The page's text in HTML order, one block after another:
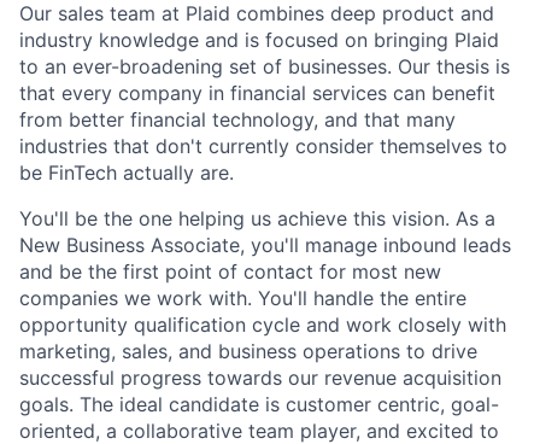
Our sales team at Plaid combines deep product and
industry knowledge and is focused on bringing Plaid
to an ever-broadening set of businesses. Our thesis is
that every company in financial services can benefit
from better financial technology, and that many
industries that don't currently consider themselves to
be FinTech actually are.
You'll be the one helping us achieve this vision. As a
New Business Associate, you'll manage inbound leads
and be the first point of contact for most new
companies we work with. You'll handle the entire
opportunity qualification cycle and work closely with
marketing, sales, and business operations to drive
successful progress towards our revenue acquisition
goals. The ideal candidate is customer centric, goal-
oriented, a collaborative team player, and excited to